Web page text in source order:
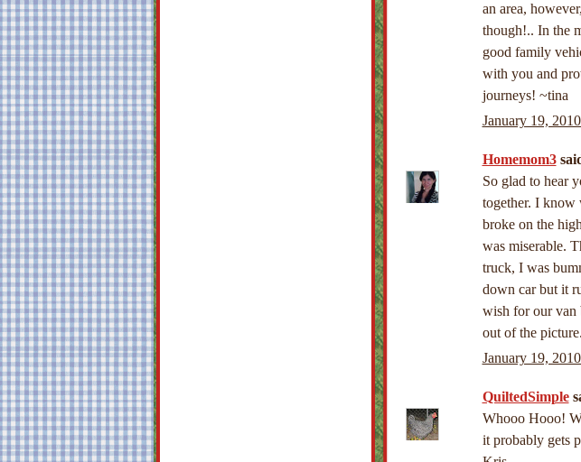
an area,
though!.. In the
good family
with you and
journeys! ~tina
January 19,
Homemom3
So glad to hear
together. I know
broke on the
was miserable.
truck, I was
down car but it
wish for our van
out of the
January 19,
QuiltedSimple
Whooo Hooo!
it probably gets